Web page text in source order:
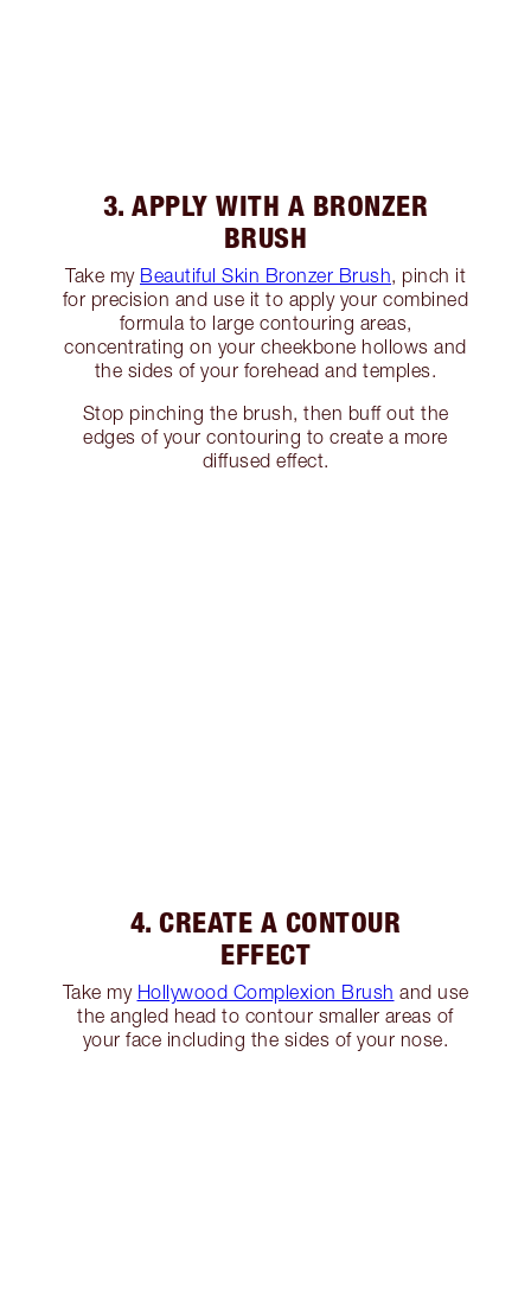
3. APPLY WITH A BRONZER
BRUSH
Take my Beautiful Skin Bronzer Brush, pinch it
for precision and use it to apply your combined
formula to large contouring areas,
concentrating on your cheekbone hollows and
the sides of your forehead and temples.
Stop pinching the brush, then buff out the
edges of your contouring to create a more
diffused effect.
4. CREATE A CONTOUR
EFFECT
Take my Hollywood Complexion Brush and use
the angled head to contour smaller areas of
your face including the sides of your nose.